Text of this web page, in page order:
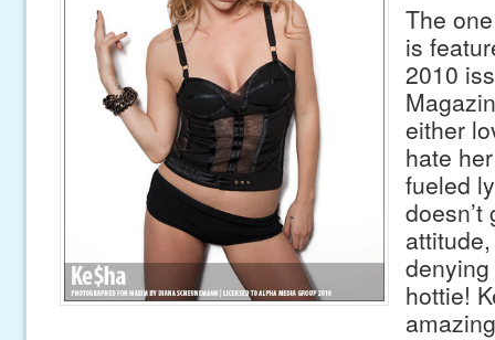
The
is
2010
either
hate
fueled
doesn’t
hottie!